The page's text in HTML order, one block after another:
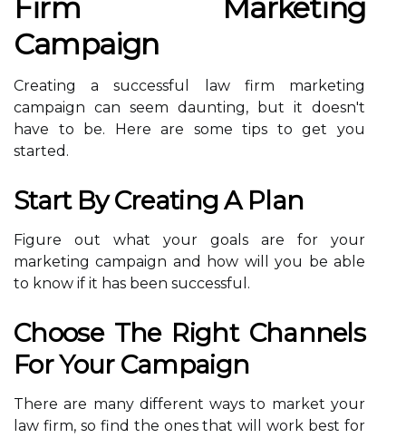
Firm Marketing
Campaign
Creating a successful law firm marketing
campaign can seem daunting, but it doesn't
have to be. Here are some tips to get you
started.
Start By Creating A Plan
Figure out what your goals are for your
marketing campaign and how will you be able
to know if it has been successful.
Choose The Right Channels
For Your Campaign
There are many different ways to market your
law firm, so find the ones that will work best for